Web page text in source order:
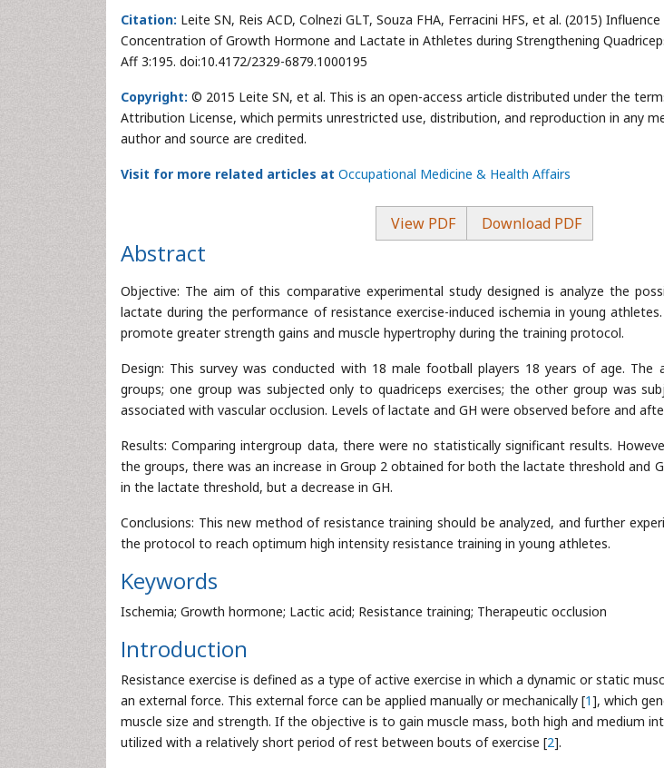
Citation: Leite SN, Reis ACD, Colnezi GLT, Souza FHA, Ferracini HFS, et al. (2015)
Concentration of Growth Hormone and Lactate in Athletes during Strengthening
Aff 3:195. doi:10.4172/2329-6879.1000195
Copyright: © 2015 Leite SN, et al. This is an open-access article distributed under the
Attribution License, which permits unrestricted use, distribution, and reproduction in any
author and source are credited.
Visit for more related articles at Occupational Medicine & Health Affairs
View PDF Download PDF
Abstract
Objective: The aim of this comparative experimental study designed is analyze the
lactate during the performance of resistance exercise-induced ischemia in young
promote greater strength gains and muscle hypertrophy during the training protocol.
Design: This survey was conducted with 18 male football players 18 years of age.
groups; one group was subjected only to quadriceps exercises; the other group was
associated with vascular occlusion. Levels of lactate and GH were observed before and
Results: Comparing intergroup data, there were no statistically significant results.
the groups, there was an increase in Group 2 obtained for both the lactate threshold and
in the lactate threshold, but a decrease in GH.
Conclusions: This new method of resistance training should be analyzed, and further
the protocol to reach optimum high intensity resistance training in young athletes.
Keywords
Ischemia; Growth hormone; Lactic acid; Resistance training; Therapeutic occlusion
Introduction
Resistance exercise is defined as a type of active exercise in which a dynamic or static
an external force. This external force can be applied manually or mechanically [1], which
muscle size and strength. If the objective is to gain muscle mass, both high and medium
utilized with a relatively short period of rest between bouts of exercise [2].